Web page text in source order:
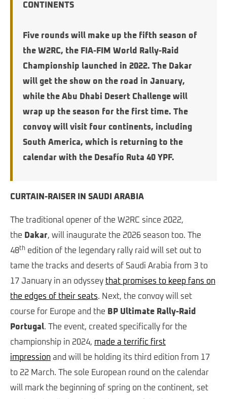
CONTINENTS
Five rounds will make up the fifth season of
the W2RC, the FIA-FIM World Rally-Raid
Championship launched in 2022. The Dakar
will get the show on the road in January,
while the Abu Dhabi Desert Challenge will
wrap up the season for the first time. The
convoy will visit four continents, including
South America, which is returning to the
calendar with the Desafío Ruta 40 YPF.
CURTAIN-RAISER IN SAUDI ARABIA
The traditional opener of the W2RC since 2022,
the Dakar, will inaugurate the 2026 season too. The
48th edition of the legendary rally raid will set out to
tame the tracks and deserts of Saudi Arabia from 3 to
17 January in an odyssey that promises to keep fans on
the edges of their seats. Next, the convoy will set
course for Europe and the BP Ultimate Rally-Raid
Portugal. The event, created specifically for the
championship in 2024, made a terrific first
impression and will be holding its third edition from 17
to 22 March. The sole European round on the calendar
will mark the beginning of spring on the continent, set